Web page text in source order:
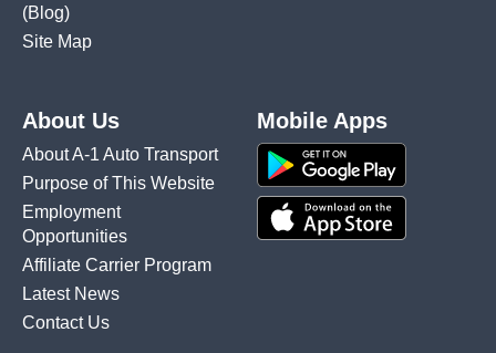
(Blog)
Site Map
About Us
About A-1 Auto Transport
Purpose of This Website
Employment
Opportunities
Affiliate Carrier Program
Latest News
Contact Us
Mobile Apps